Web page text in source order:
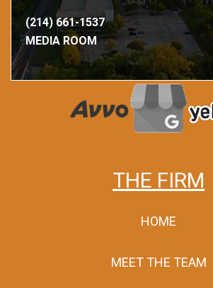
(214) 661-1537
MEDIA ROOM
THE FIRM
HOME
MEET THE TEAM